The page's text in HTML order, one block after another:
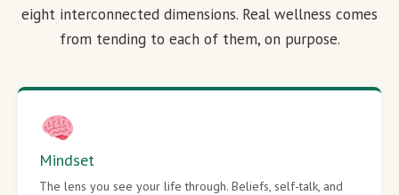
eight interconnected dimensions. Real wellness comes
from tending to each of them, on purpose.
Mindset
The lens you see your life through. Beliefs, self-talk, and